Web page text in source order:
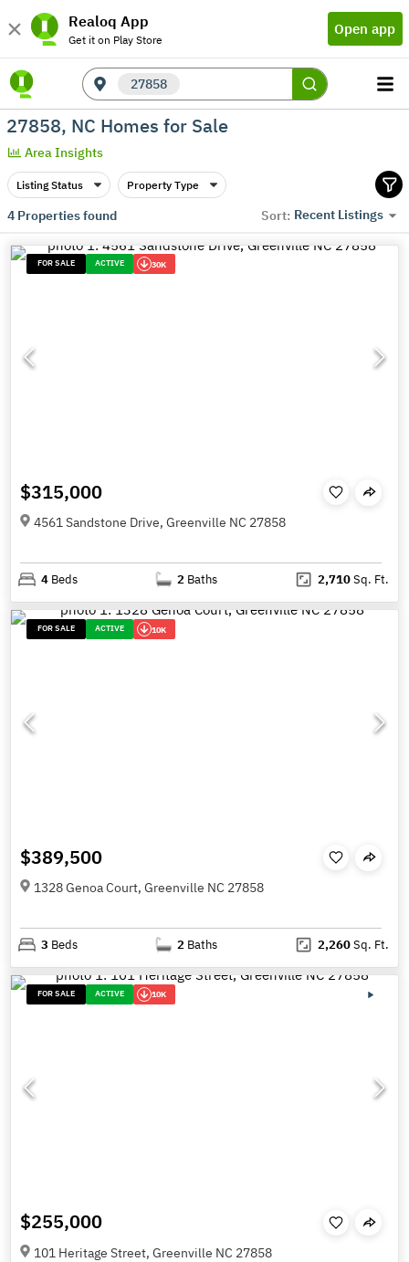
Realoq App
Get it on Play Store
Open app
27858
27858, NC Homes for Sale
Area Insights
Listing Status Property Type
4Properties found Sort: Recent Listings
FOR SALE ACTIVE 30K
$315,000
4561 Sandstone Drive, Greenville NC 27858
4 Beds 2 Baths 2,710Sq. Ft.
FOR SALE ACTIVE 10K
$389,500
1328 Genoa Court, Greenville NC 27858
3 Beds 2 Baths 2,260Sq. Ft.
FOR SALE ACTIVE 10K
$255,000
101 Heritage Street, Greenville NC 27858